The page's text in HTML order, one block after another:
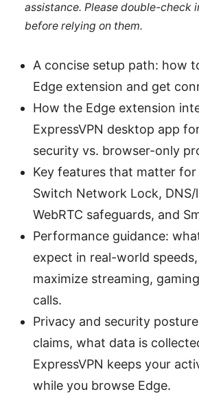
assistance. Please double-check
before relying on them.
A concise setup path: how
Edge extension and get
How the Edge extension
ExpressVPN desktop app
security vs. browser-only
Key features that matter for
Switch Network Lock,
WebRTC safeguards, and
Performance guidance:
expect in real-world
maximize streaming,
calls.
Privacy and security
claims, what data is
ExpressVPN keeps your
while you browse Edge.